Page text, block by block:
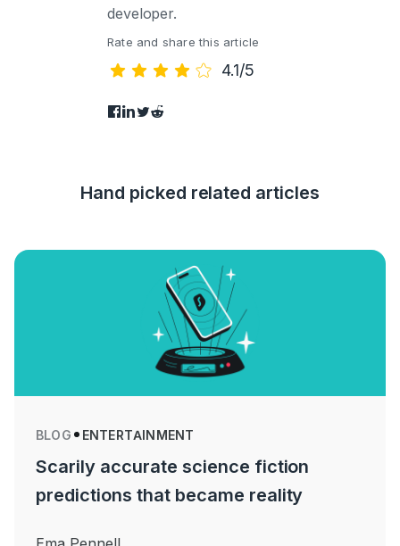
developer.
Rate and share this article
4.1/5
Hand picked related articles
BLOG ENTERTAINMENT
Scarily accurate science fiction
predictions that became reality